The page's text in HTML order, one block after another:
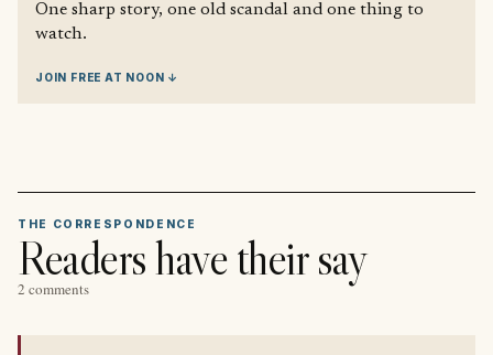
One sharp story, one old scandal and one thing to
watch.
JOIN FREE AT NOON ↓
THE CORRESPONDENCE
Readers have their say
2 comments